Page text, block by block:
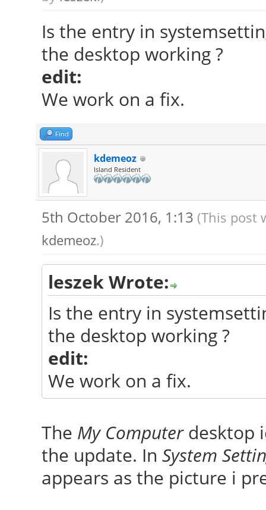
Is the entry in
the desktop working ?
edit:
We work on a fix.
Find
kdemeoz
Island Resident
5th October 2016, 1:13 (This post
kdemeoz.)
leszek Wrote:
Is the entry in
the desktop working ?
edit:
We work on a fix.
The My Computerdesktop
the update. In System
appears as the picture i